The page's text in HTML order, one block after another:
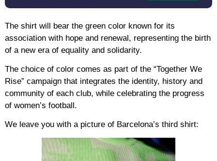
The shirt will bear the green color known for its
association with hope and renewal, representing the birth
of a new era of equality and solidarity.
The choice of color comes as part of the “Together We
Rise” campaign that integrates the identity, history and
community of each club, while celebrating the progress
of women’s football.
We leave you with a picture of Barcelona’s third shirt: